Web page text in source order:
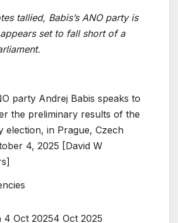
tallied, Babis’s ANO party is
set to fall short of a
party Andrej Babis speaks to
the preliminary results of the
election, in Prague, Czech
4, 2025 [David W
4 Oct 20254 Oct 2025